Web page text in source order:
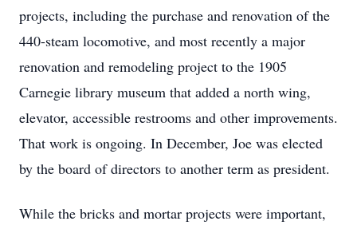
projects, including the purchase and renovation of the
440-steam locomotive, and most recently a major
renovation and remodeling project to the 1905
Carnegie library museum that added a north wing,
elevator, accessible restrooms and other improvements.
That work is ongoing. In December, Joe was elected
by the board of directors to another term as president.
While the bricks and mortar projects were important,